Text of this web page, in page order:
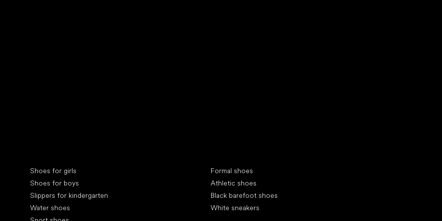
Shoes for girls
Shoes for boys
Slippers for kindergarten
Water shoes
Formal shoes
Athletic shoes
Black barefoot shoes
White sneakers